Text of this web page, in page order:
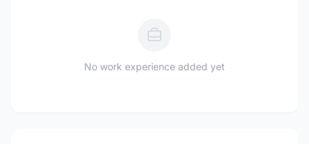
No work experience added yet